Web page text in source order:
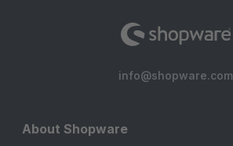
info@shopware.com
About Shopware